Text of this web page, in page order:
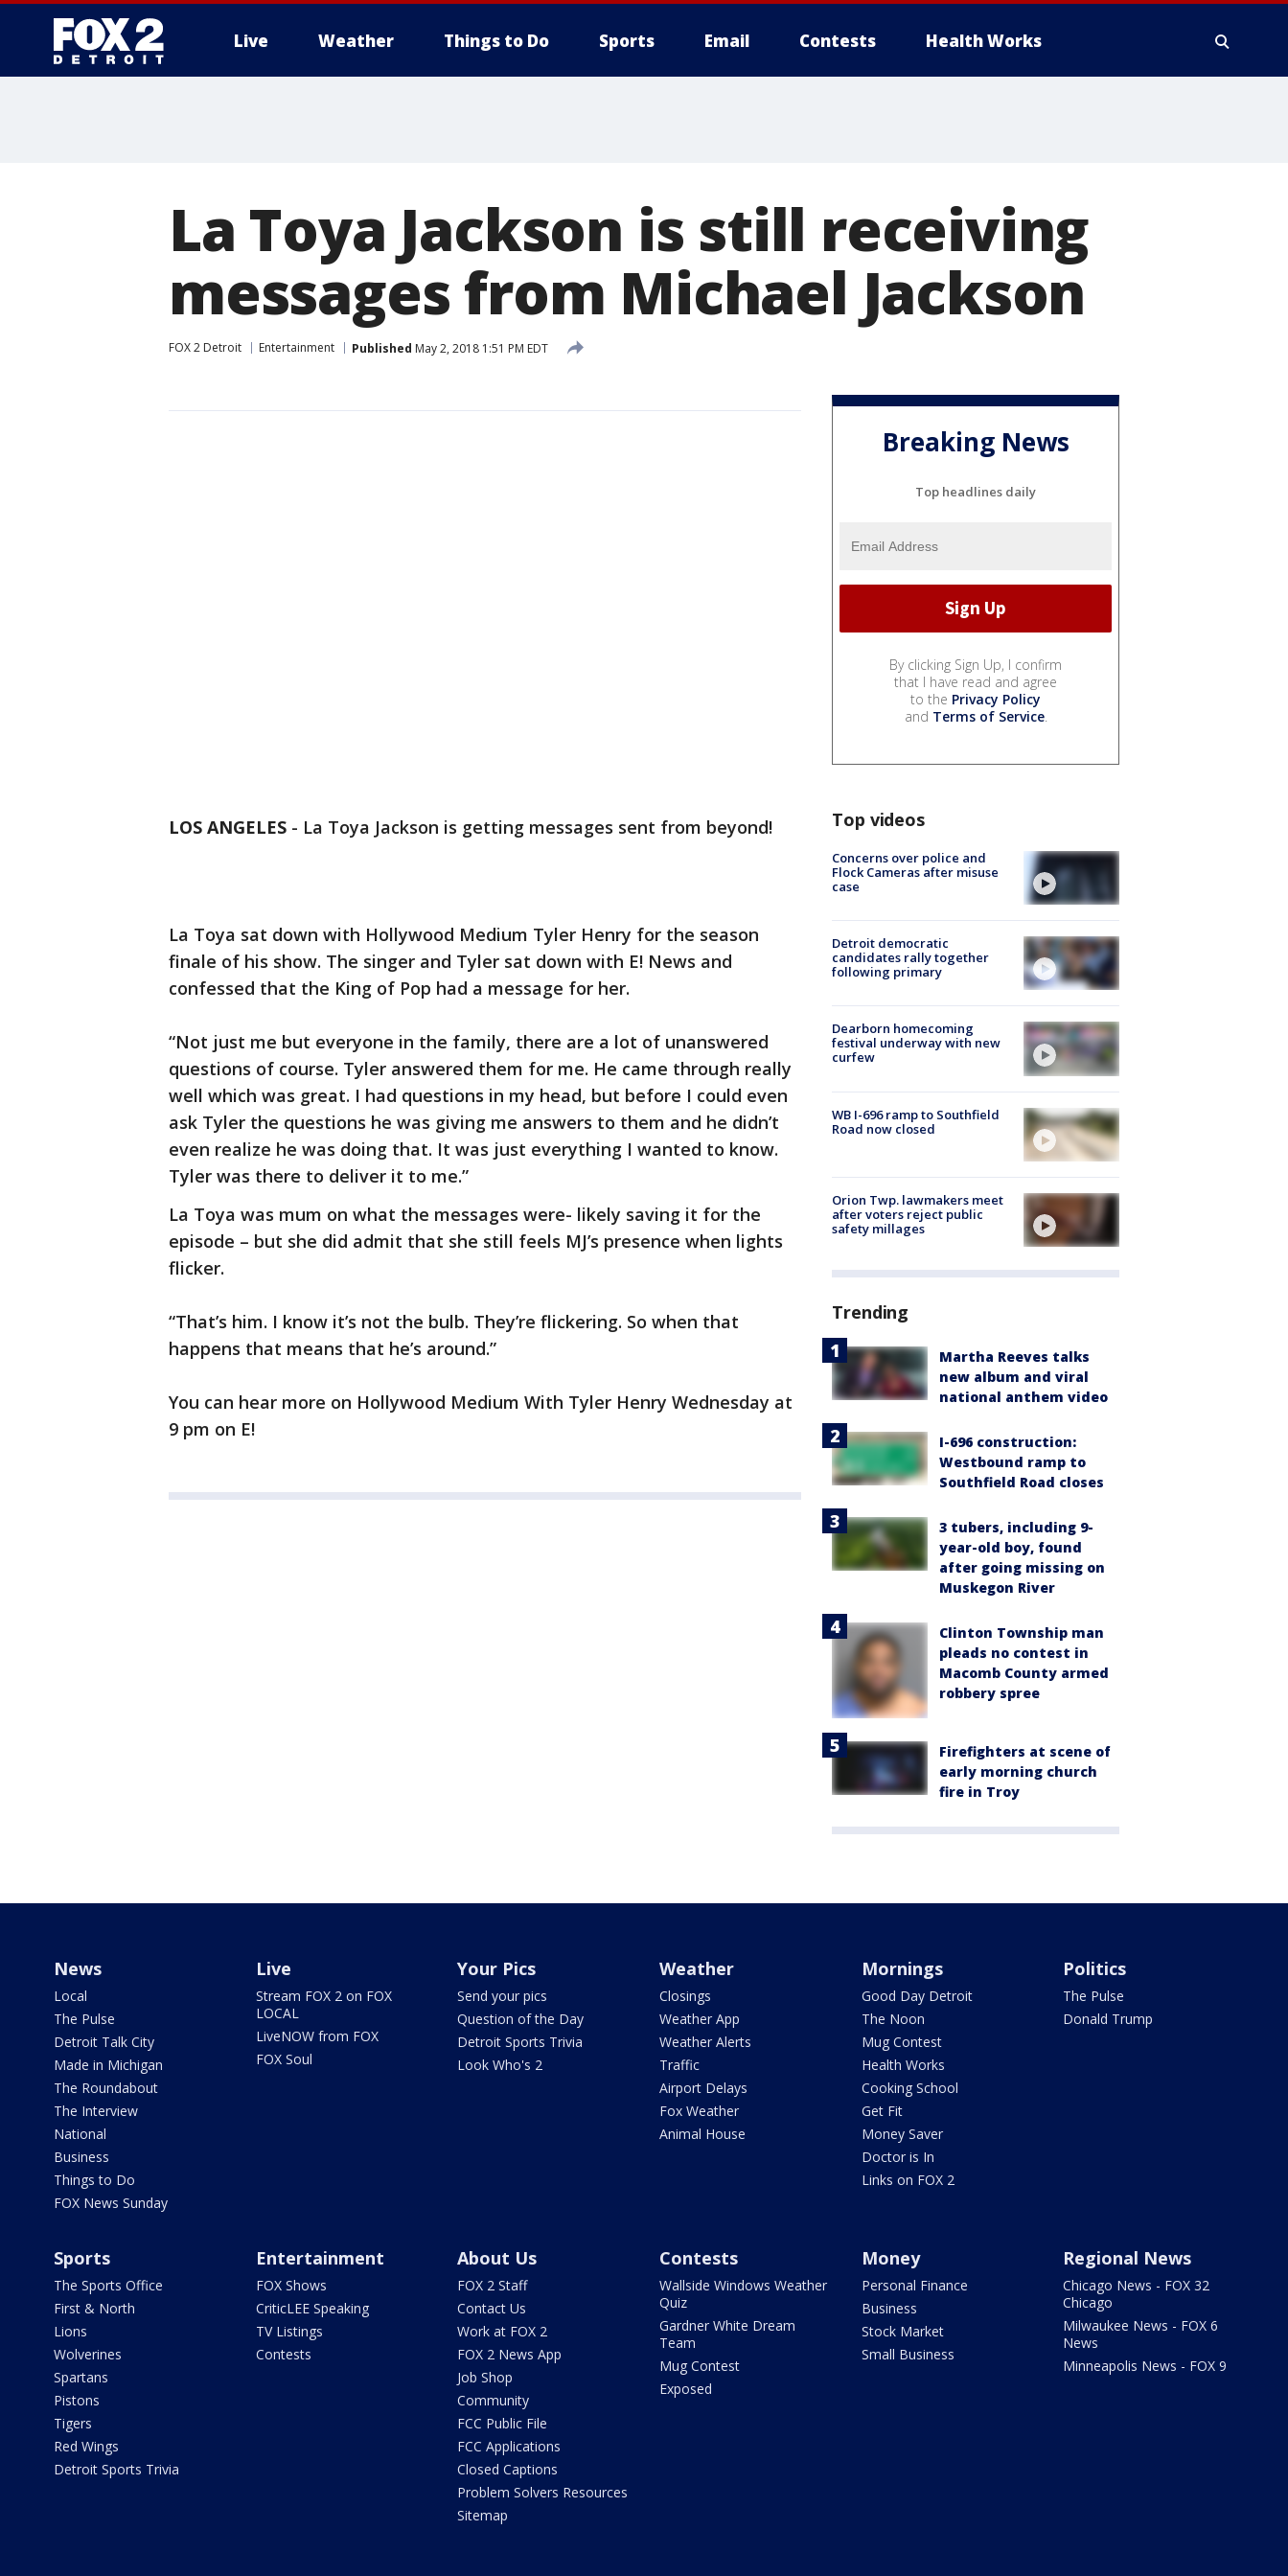
Live Weather Things to Do Sports Email Contests Health Works
La Toya Jackson is still receiving
messages from Michael Jackson
FOX 2 Detroit Entertainment Published May 2, 2018 1:51 PM EDT
LOS ANGELES - La Toya Jackson is getting messages sent from beyond!
La Toya sat down with Hollywood Medium Tyler Henry for the season
finale of his show. The singer and Tyler sat down with E! News and
confessed that the King of Pop had a message for her.
“Not just me but everyone in the family, there are a lot of unanswered
questions of course. Tyler answered them for me. He came through really
well which was great. I had questions in my head, but before I could even
ask Tyler the questions he was giving me answers to them and he didn’t
even realize he was doing that. It was just everything I wanted to know.
Tyler was there to deliver it to me.”
La Toya was mum on what the messages were- likely saving it for the
episode – but she did admit that she still feels MJ’s presence when lights
flicker.
“That’s him. I know it’s not the bulb. They’re flickering. So when that
happens that means that he’s around.”
You can hear more on Hollywood Medium With Tyler Henry Wednesday at
9 pm on E!
Breaking News
Top headlines daily
By clicking Sign Up, I confirm
that I have read and agree
to the Privacy Policy
and Terms of Service.
Top videos
Concerns over police and
Flock Cameras after misuse
case
Detroit democratic
candidates rally together
following primary
Dearborn homecoming
festival underway with new
curfew
WB I-696 ramp to Southfield
Road now closed
Orion Twp. lawmakers meet
after voters reject public
safety millages
Trending
Martha Reeves talks
new album and viral
national anthem video
I-696 construction:
Westbound ramp to
Southfield Road closes
3 tubers, including 9-
year-old boy, found
after going missing on
Muskegon River
Clinton Township man
pleads no contest in
Macomb County armed
robbery spree
Firefighters at scene of
early morning church
fire in Troy
News
Local
The Pulse
Detroit Talk City
Made in Michigan
The Roundabout
The Interview
National
Business
Things to Do
FOX News Sunday
Live
Stream FOX 2 on FOX
LOCAL
LiveNOW from FOX
FOX Soul
Your Pics
Send your pics
Question of the Day
Detroit Sports Trivia
Look Who's 2
Weather
Closings
Weather App
Weather Alerts
Traffic
Airport Delays
Fox Weather
Animal House
Mornings
Good Day Detroit
The Noon
Mug Contest
Health Works
Cooking School
Get Fit
Money Saver
Doctor is In
Links on FOX 2
Politics
The Pulse
Donald Trump
Sports
The Sports Office
First & North
Lions
Wolverines
Spartans
Pistons
Tigers
Red Wings
Detroit Sports Trivia
Entertainment
FOX Shows
CriticLEE Speaking
TV Listings
Contests
About Us
FOX 2 Staff
Contact Us
Work at FOX 2
FOX 2 News App
Job Shop
Community
FCC Public File
FCC Applications
Closed Captions
Problem Solvers Resources
Sitemap
Contests
Wallside Windows Weather
Quiz
Gardner White Dream
Team
Mug Contest
Exposed
Money
Personal Finance
Business
Stock Market
Small Business
Regional News
Chicago News - FOX 32
Chicago
Milwaukee News - FOX 6
News
Minneapolis News - FOX 9